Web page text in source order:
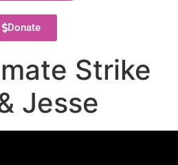
Donate
Strike
Jesse